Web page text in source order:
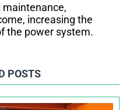
maintenance,
increasing the
the power system.
POSTS